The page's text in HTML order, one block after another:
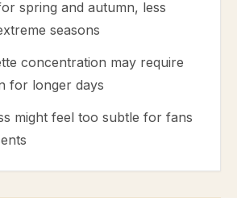
spring and autumn, less
seasons
concentration may require
for longer days
might feel too subtle for fans